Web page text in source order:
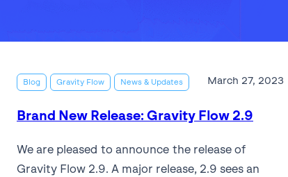
Blog Gravity Flow News & Updates March 27, 2023
Brand New Release: Gravity Flow 2.9
We are pleased to announce the release of
Gravity Flow 2.9. A major release, 2.9 sees an